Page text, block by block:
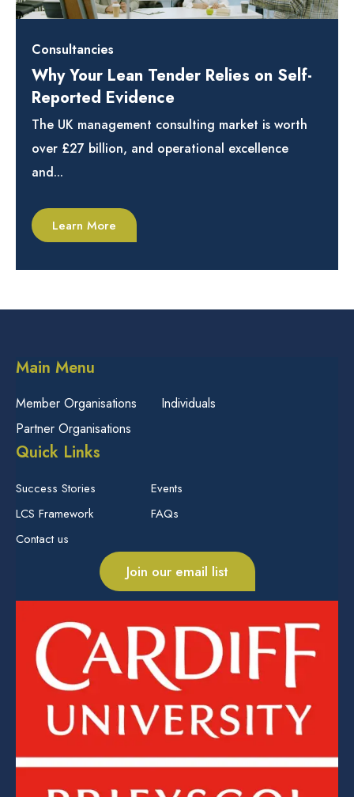
Consultancies
Why Your Lean Tender Relies on Self-
Reported Evidence
The UK management consulting market is worth
over £27 billion, and operational excellence
and...
Learn More
Main Menu
Member Organisations
Individuals
Partner Organisations
Quick Links
Success Stories
Events
LCS Framework
FAQs
Contact us
Join our email list